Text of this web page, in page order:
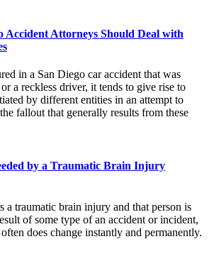
Accident Attorneys Should Deal with
in a San Diego car accident that was
a reckless driver, it tends to give rise to
by different entities in an attempt to
fallout that generally results from these
by a Traumatic Brain Injury
a traumatic brain injury and that person is
of some type of an accident or incident,
does change instantly and permanently.